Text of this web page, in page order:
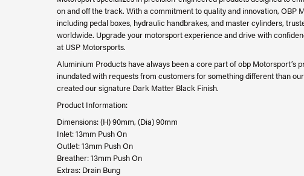
on and off the track. With a commitment to quality and innovation, OBP
including pedal boxes, hydraulic handbrakes, and master cylinders,
worldwide. Upgrade your motorsport experience and drive with
at USP Motorsports.
Aluminium Products have always been a core part of obp Motorsport’s
inundated with requests from customers for something different than
created our signature Dark Matter Black Finish.
Product Information:
Dimensions: (H) 90mm, (Dia) 90mm
Inlet: 13mm Push On
Outlet: 13mm Push On
Breather: 13mm Push On
Extras: Drain Bung